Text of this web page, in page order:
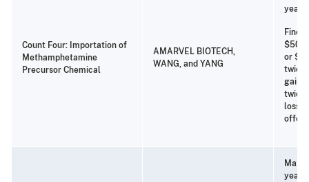
Count Four: Importation of
Methamphetamine
Precursor Chemical
AMARVEL BIOTECH,
WANG, and YANG
years
Fine
or
twice
gain
twice
loss
years